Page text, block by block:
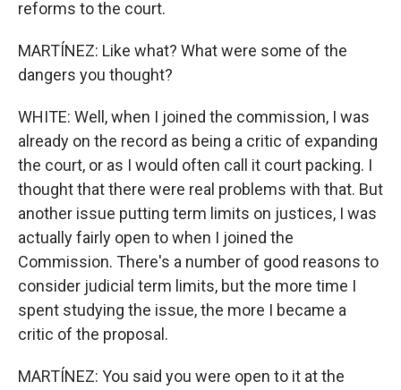
reforms to the court.
MARTÍNEZ: Like what? What were some of the
dangers you thought?
WHITE: Well, when I joined the commission, I was
already on the record as being a critic of expanding
the court, or as I would often call it court packing. I
thought that there were real problems with that. But
another issue putting term limits on justices, I was
actually fairly open to when I joined the
Commission. There's a number of good reasons to
consider judicial term limits, but the more time I
spent studying the issue, the more I became a
critic of the proposal.
MARTÍNEZ: You said you were open to it at the